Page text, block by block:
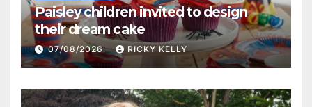
Paisley children invited to design
their dream cake
07/08/2026 RICKY KELLY